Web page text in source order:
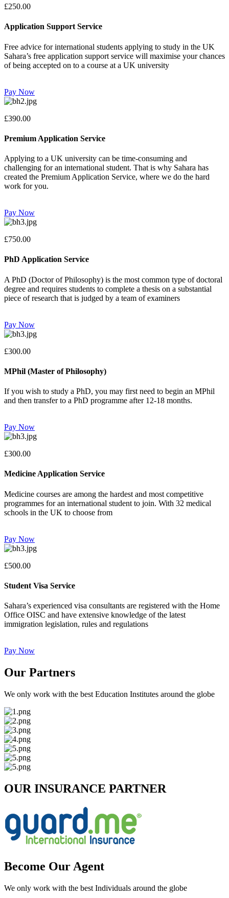
£250.00
Application Support Service
Free advice for international students applying to study in the UK
Sahara’s free application support service will maximise your chances
of being accepted on to a course at a UK university
Pay Now
£390.00
Premium Application Service
Applying to a UK university can be time-consuming and
challenging for an international student. That is why Sahara has
created the Premium Application Service, where we do the hard
work for you.
Pay Now
£750.00
PhD Application Service
A PhD (Doctor of Philosophy) is the most common type of doctoral
degree and requires students to complete a thesis on a substantial
piece of research that is judged by a team of examiners
Pay Now
£300.00
MPhil (Master of Philosophy)
If you wish to study a PhD, you may first need to begin an MPhil
and then transfer to a PhD programme after 12-18 months.
Pay Now
£300.00
Medicine Application Service
Medicine courses are among the hardest and most competitive
programmes for an international student to join. With 32 medical
schools in the UK to choose from
Pay Now
£500.00
Student Visa Service
Sahara’s experienced visa consultants are registered with the Home
Office OISC and have extensive knowledge of the latest
immigration legislation, rules and regulations
Pay Now
Our Partners
We only work with the best Education Institutes around the globe
OUR INSURANCE PARTNER
Become Our Agent
We only work with the best Individuals around the globe